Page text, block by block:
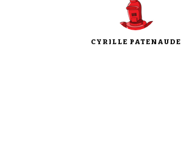
CYRILLE PATENAUDE